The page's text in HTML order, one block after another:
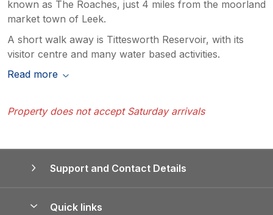
known as The Roaches, just 4 miles from the moorland
market town of Leek.
A short walk away is Tittesworth Reservoir, with its
visitor centre and many water based activities.
Read more
Property does not accept Saturday arrivals
Support and Contact Details
Quick links